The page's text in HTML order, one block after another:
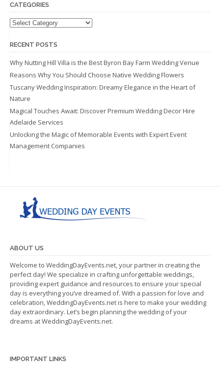
CATEGORIES
Categories
RECENT POSTS
Why Nutting Hill Villa is the Best Byron Bay Farm Wedding Venue
Reasons Why You Should Choose Native Wedding Flowers
Tuscany Wedding Inspiration: Dreamy Elegance in the Heart of
Nature
Magical Touches Await: Discover Premium Wedding Decor Hire
Adelaide Services
Unlocking the Magic of Memorable Events with Expert Event
Management Companies
ABOUT US
Welcome to WeddingDayEvents.net, your partner in creating the
perfect day! We specialize in crafting unforgettable weddings,
providing expert guidance and resources to ensure your special
day is everything you’ve dreamed of. With a passion for love and
celebration, WeddingDayEvents.net is here to make your wedding
day extraordinary. Let’s begin planning the wedding of your
dreams at WeddingDayEvents.net.
IMPORTANT LINKS